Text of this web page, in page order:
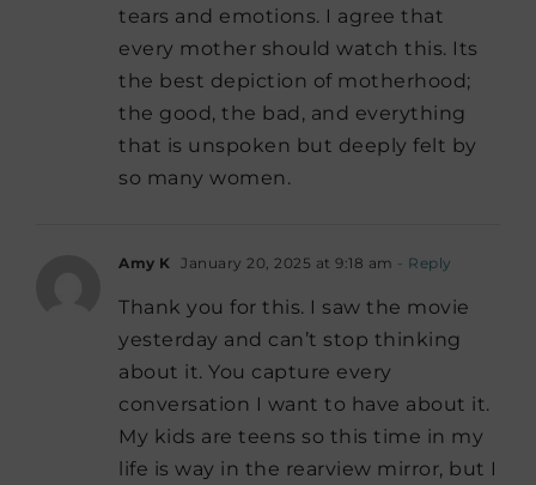
tears and emotions. I agree that
every mother should watch this. Its
the best depiction of motherhood;
the good, the bad, and everything
that is unspoken but deeply felt by
so many women.
Amy K January 20, 2025 at 9:18 am - Reply
Thank you for this. I saw the movie
yesterday and can’t stop thinking
about it. You capture every
conversation I want to have about it.
My kids are teens so this time in my
life is way in the rearview mirror, but I